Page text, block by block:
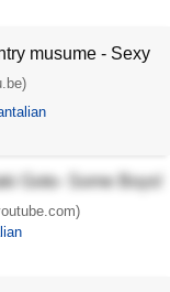
musume - Sexy
Goto- Some Boys!